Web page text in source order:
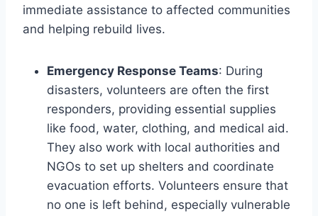
immediate assistance to affected communities
and helping rebuild lives.
Emergency Response Teams: During
disasters, volunteers are often the first
responders, providing essential supplies
like food, water, clothing, and medical aid.
They also work with local authorities and
NGOs to set up shelters and coordinate
evacuation efforts. Volunteers ensure that
no one is left behind, especially vulnerable